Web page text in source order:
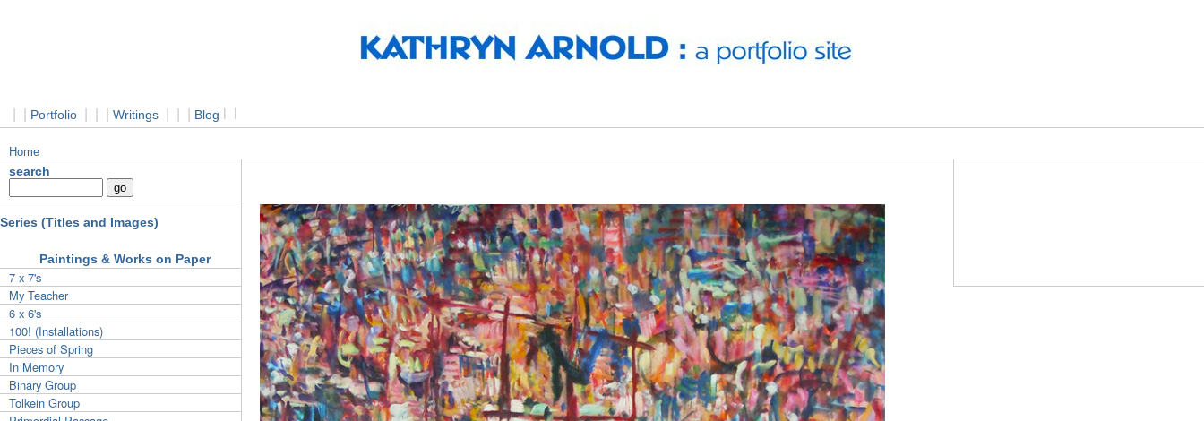
Portfolio Writings Blog
Home
search
Series (Titles and Images)
Paintings & Works on Paper
7 x 7's
My Teacher
6 x 6's
100! (Installations)
Pieces of Spring
In Memory
Binary Group
Tolkein Group